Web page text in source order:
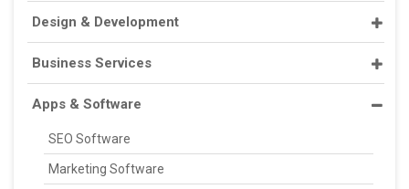
Design & Development
Business Services
Apps & Software
SEO Software
Marketing Software